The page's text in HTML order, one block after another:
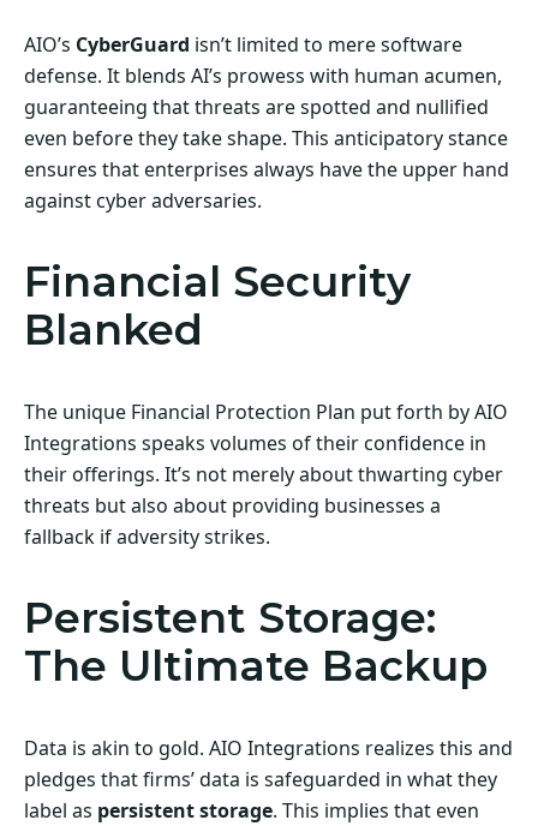
AIO’s CyberGuard isn’t limited to mere software
defense. It blends AI’s prowess with human acumen,
guaranteeing that threats are spotted and nullified
even before they take shape. This anticipatory stance
ensures that enterprises always have the upper hand
against cyber adversaries.
Financial Security
Blanked
The unique Financial Protection Plan put forth by AIO
Integrations speaks volumes of their confidence in
their offerings. It’s not merely about thwarting cyber
threats but also about providing businesses a
fallback if adversity strikes.
Persistent Storage:
The Ultimate Backup
Data is akin to gold. AIO Integrations realizes this and
pledges that firms’ data is safeguarded in what they
label as persistent storage. This implies that even